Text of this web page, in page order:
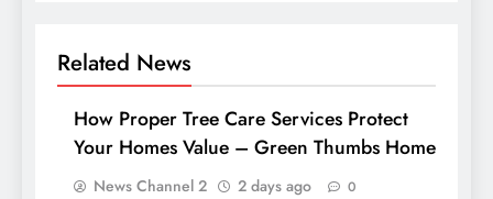
Related News
How Proper Tree Care Services Protect
Your Homes Value – Green Thumbs Home
News Channel 2 2 days ago 0